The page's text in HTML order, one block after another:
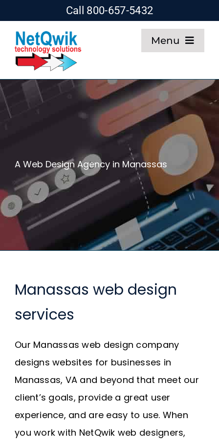
content
Call 800-657-5432
Menu
Home
Web Design
Hosting
About
Request A Quote
A Web Design Agency in Manassas
Manassas web design
services
Our Manassas web design company
designs websites for businesses in
Manassas, VA and beyond that meet our
client’s goals, provide a great user
experience, and are easy to use. When
you work with NetQwik web designers,